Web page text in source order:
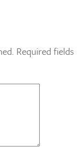
Required fields